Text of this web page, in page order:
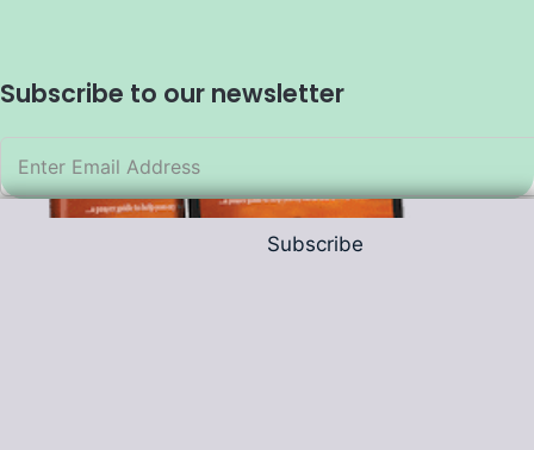
Subscribe to our newsletter
Subscribe